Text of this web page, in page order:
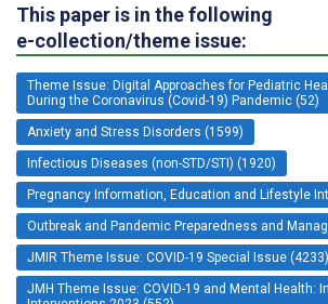
This paper is in the following
e-collection/theme issue:
Theme Issue: Digital Approaches for Pediatric
During the Coronavirus (Covid-19) Pandemic (52)
Anxiety and Stress Disorders (1599)
Infectious Diseases (non-STD/STI) (1920)
Pregnancy Information, Education and Lifestyle
Outbreak and Pandemic Preparedness and
JMIR Theme Issue: COVID-19 Special Issue (4233)
JMH Theme Issue: COVID-19 and Mental Health: